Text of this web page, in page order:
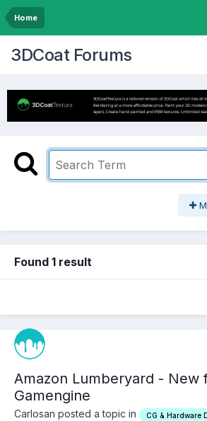
Home
3DCoat Forums
Found 1 result
Amazon Lumberyard - New
Gamengine
Carlosan posted a topic in CG & Hardware